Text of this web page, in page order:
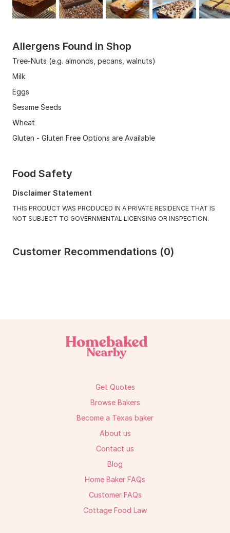
Allergens Found in Shop
Tree-Nuts (e.g. almonds, pecans, walnuts)
Milk
Eggs
Sesame Seeds
Wheat
Gluten - Gluten Free Options are Available
Food Safety
Disclaimer Statement
THIS PRODUCT WAS PRODUCED IN A PRIVATE RESIDENCE THAT IS
NOT SUBJECT TO GOVERNMENTAL LICENSING OR INSPECTION.
Customer Recommendations (0)
Get Quotes
Browse Bakers
Become a Texas baker
About us
Contact us
Blog
Home Baker FAQs
Customer FAQs
Cottage Food Law